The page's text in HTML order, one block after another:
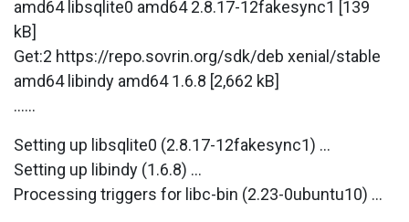
amd64 libsqlite0 amd64 2.8.17-12fakesync1 [139
kB]
Get:2 https://repo.sovrin.org/sdk/deb xenial/stable
amd64 libindy amd64 1.6.8 [2,662 kB]
......
Setting up libsqlite0 (2.8.17-12fakesync1) ...
Setting up libindy (1.6.8) ...
Processing triggers for libc-bin (2.23-0ubuntu10) ...